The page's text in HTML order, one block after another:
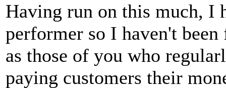
Having run on this much, I
performer so I haven't been
as those of you who
paying customers their